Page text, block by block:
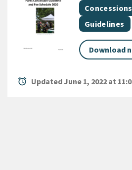
All Tags
Document
Concessions
Document
Guidelines
Download
alarm Updated June 1, 2022 at